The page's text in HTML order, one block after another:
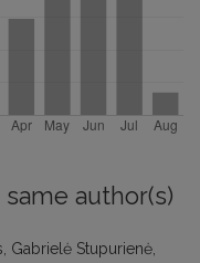
author(s)
Gabrielė Stupurienė,